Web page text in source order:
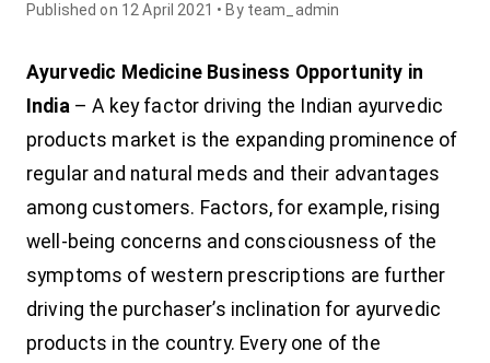
Published on 12 April 2021 • By team_admin
Ayurvedic Medicine Business Opportunity in
India– A key factor driving the Indian ayurvedic
products market is the expanding prominence of
regular and natural meds and their advantages
among customers. Factors, for example, rising
well-being concerns and consciousness of the
symptoms of western prescriptions are further
driving the purchaser’s inclination for ayurvedic
products in the country. Every one of the